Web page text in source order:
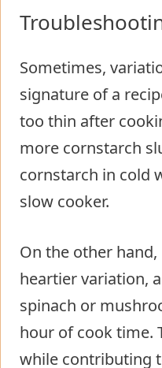
Sometimes,
signature of a
too thin after
more cornstarch
cornstarch in cold
slow cooker.
On the other hand,
heartier variation,
spinach or
hour of cook time.
while contributing